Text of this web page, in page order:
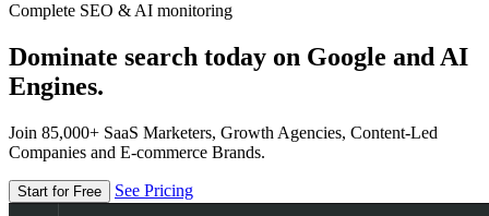
Complete SEO & AI monitoring
Dominate search today on Google and AI
Engines.
Join 85,000+ SaaS Marketers, Growth Agencies, Content-Led
Companies and E-commerce Brands.
Start for Free See Pricing